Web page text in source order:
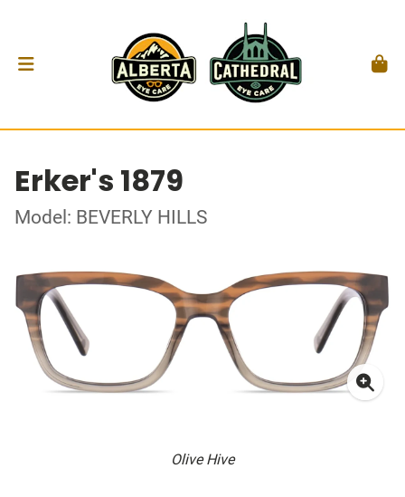
Erker's 1879
Model: BEVERLY HILLS
Olive Hive